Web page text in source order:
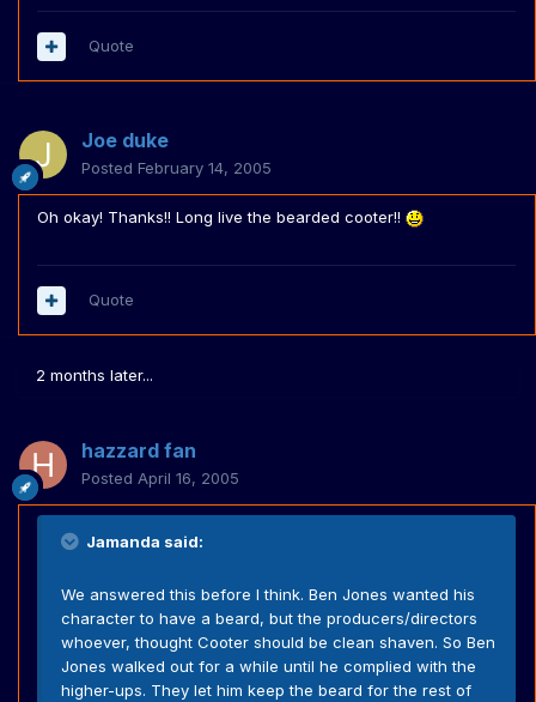
Quote
Joe duke
Posted February 14, 2005
Oh okay! Thanks!! Long live the bearded cooter!!
Quote
2 months later...
hazzard fan
Posted April 16, 2005
Jamanda said:
We answered this before I think. Ben Jones wanted his
character to have a beard, but the producers/directors
whoever, thought Cooter should be clean shaven. So Ben
Jones walked out for a while until he complied with the
higher-ups. They let him keep the beard for the rest of